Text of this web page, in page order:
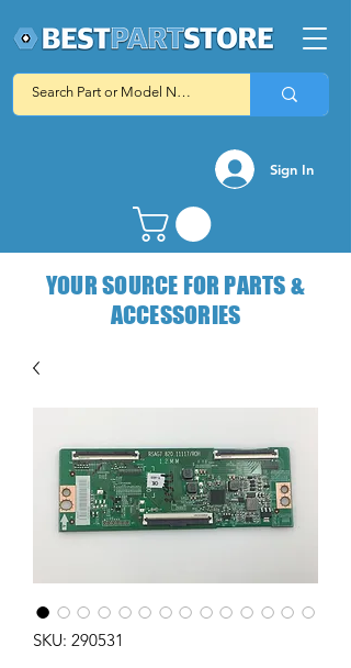
Sign In
YOUR SOURCE FOR PARTS &
ACCESSORIES
SKU: 290531